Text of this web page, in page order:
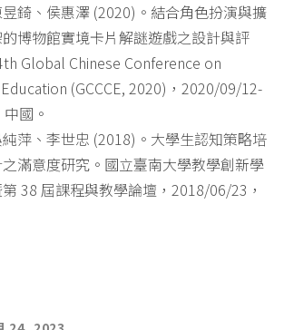
錡、侯惠澤 (2020)。結合角色扮演與擴
博物館實境卡片解謎遊戲之設計與評
Global Chinese Conference on
(GCCCE, 2020)，2020/09/12-
國。
萍、李世忠 (2018)。大學生認知策略培
滿意度研究。國立臺南大學教學創新學
38 屆課程與教學論壇，2018/06/23，